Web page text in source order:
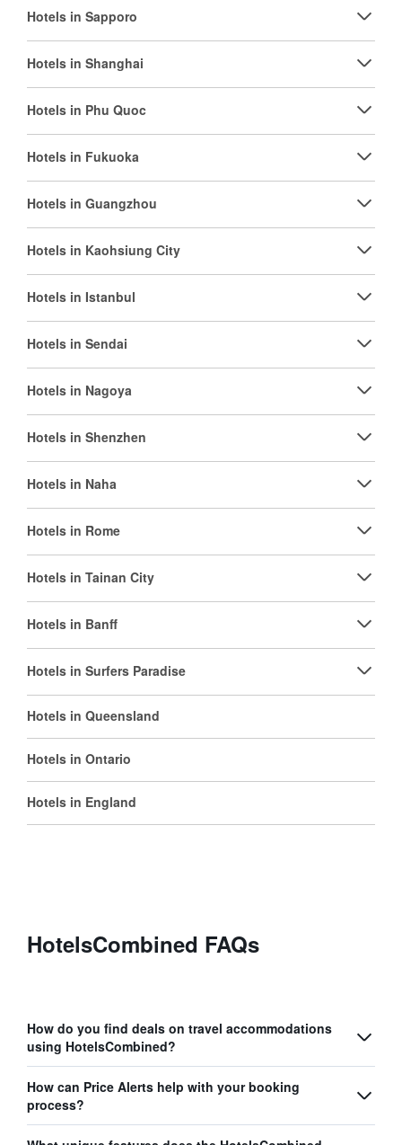
Hotels in Sapporo
Hotels in Shanghai
Hotels in Phu Quoc
Hotels in Fukuoka
Hotels in Guangzhou
Hotels in Kaohsiung City
Hotels in Istanbul
Hotels in Sendai
Hotels in Nagoya
Hotels in Shenzhen
Hotels in Naha
Hotels in Rome
Hotels in Tainan City
Hotels in Banff
Hotels in Surfers Paradise
Hotels in Queensland
Hotels in Ontario
Hotels in England
HotelsCombined FAQs
How do you find deals on travel accommodations
using HotelsCombined?
How can Price Alerts help with your booking
process?